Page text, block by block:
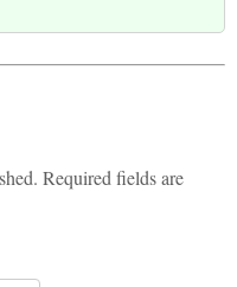
Required fields are